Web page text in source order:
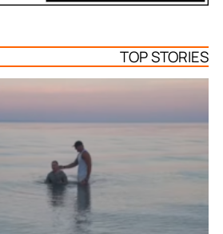
TOP STORIES